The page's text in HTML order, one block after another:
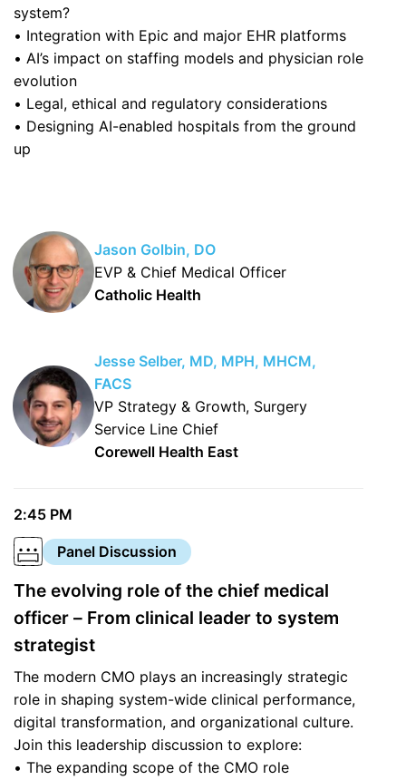
system?
• Integration with Epic and major EHR platforms
• AI’s impact on staffing models and physician role
evolution
• Legal, ethical and regulatory considerations
• Designing AI-enabled hospitals from the ground
up
Jason Golbin, DO
EVP & Chief Medical Officer
Catholic Health
Jesse Selber, MD, MPH, MHCM,
FACS
VP Strategy & Growth, Surgery
Service Line Chief
Corewell Health East
2:45 PM
Panel Discussion
The evolving role of the chief medical
officer – From clinical leader to system
strategist
The modern CMO plays an increasingly strategic
role in shaping system-wide clinical performance,
digital transformation, and organizational culture.
Join this leadership discussion to explore:
• The expanding scope of the CMO role